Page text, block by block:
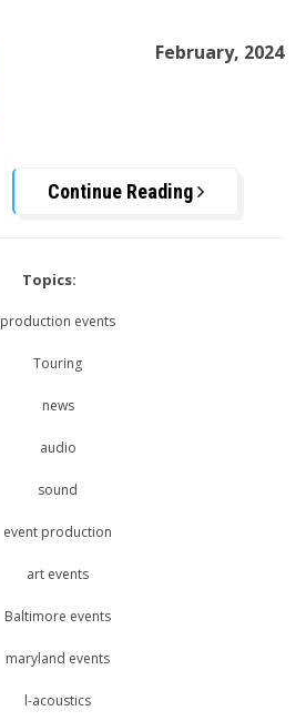
February, 2024
Continue Reading
Topics:
production events
Touring
news
audio
sound
event production
art events
Baltimore events
maryland events
l-acoustics